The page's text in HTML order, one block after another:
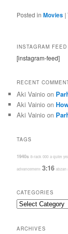
Posted in Movies |
INSTAGRAM FEED
[instagram-feed]
RECENT
Aki Vainio on
Aki Vainio on
Aki Vainio on
TAGS
1940s 8-rack 000 a quiet
advancement 3:16 abzan
CATEGORIES
Categories
ARCHIVES